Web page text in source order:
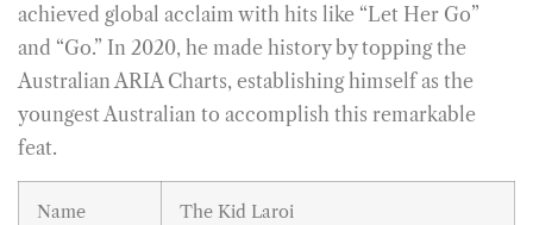
achieved global acclaim with hits like “Let Her Go”
and “Go.” In 2020, he made history by topping the
Australian ARIA Charts, establishing himself as the
youngest Australian to accomplish this remarkable
feat.
Name The Kid Laroi